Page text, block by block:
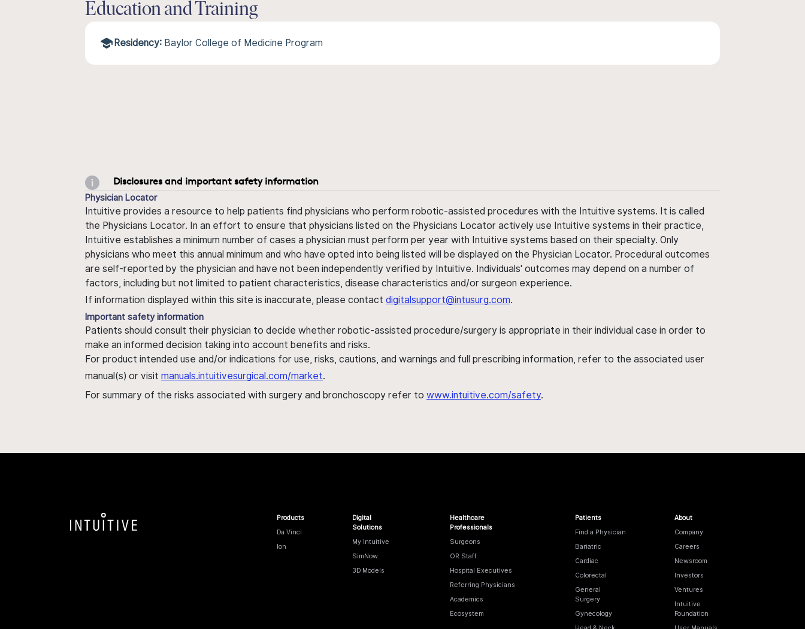
Education and Training
Residency: Baylor College of Medicine Program
Disclosures and important safety information
Physician Locator
Intuitive provides a resource to help patients find physicians who perform robotic-assisted procedures with the Intuitive systems. It is called
the Physicians Locator. In an effort to ensure that physicians listed on the Physicians Locator actively use Intuitive systems in their practice,
Intuitive establishes a minimum number of cases a physician must perform per year with Intuitive systems based on their specialty. Only
physicians who meet this annual minimum and who have opted into being listed will be displayed on the Physician Locator. Procedural outcomes
are self-reported by the physician and have not been independently verified by Intuitive. Individuals' outcomes may depend on a number of
factors, including but not limited to patient characteristics, disease characteristics and/or surgeon experience.
If information displayed within this site is inaccurate, please contact digitalsupport@intusurg.com.
Important safety information
Patients should consult their physician to decide whether robotic-assisted procedure/surgery is appropriate in their individual case in order to
make an informed decision taking into account benefits and risks.
For product intended use and/or indications for use, risks, cautions, and warnings and full prescribing information, refer to the associated user
manual(s) or visit manuals.intuitivesurgical.com/market.
For summary of the risks associated with surgery and bronchoscopy refer to www.intuitive.com/safety.
Products
Da Vinci
Ion
Digital
Solutions
My Intuitive
SimNow
3D Models
Healthcare
Professionals
Surgeons
OR Staff
Hospital Executives
Referring Physicians
Academics
Ecosystem
Patients
Find a Physician
Bariatric
Cardiac
Colorectal
General
Surgery
Gynecology
About
Company
Careers
Newsroom
Investors
Ventures
Intuitive
Foundation